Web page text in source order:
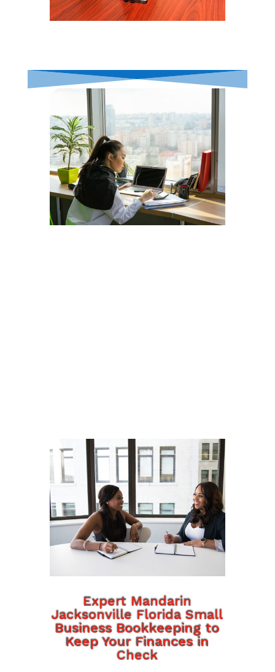
Expert Mandarin
Jacksonville Florida Small
Business Bookkeeping to
Keep Your Finances in
Check